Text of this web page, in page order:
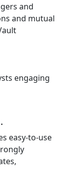
and
and mutual
engaging
easy-to-use